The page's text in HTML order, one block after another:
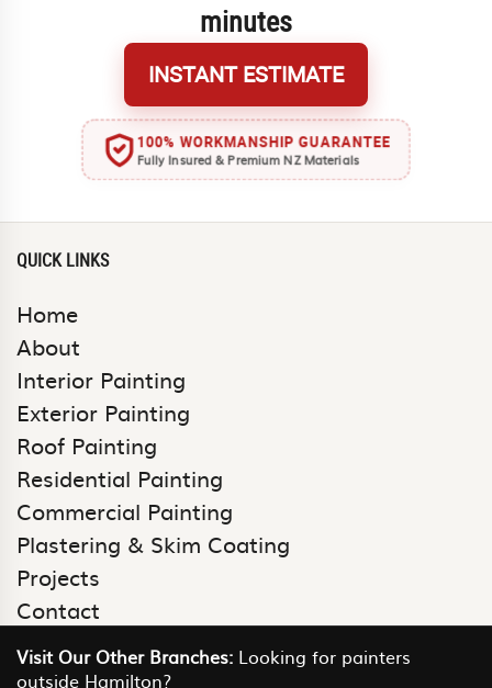
minutes
INSTANT ESTIMATE
100% WORKMANSHIP GUARANTEE
Fully Insured & Premium NZ Materials
QUICK LINKS
Home
About
Interior Painting
Exterior Painting
Roof Painting
Residential Painting
Commercial Painting
Plastering & Skim Coating
Projects
Contact
Visit Our Other Branches: Looking for painters
outside Hamilton?